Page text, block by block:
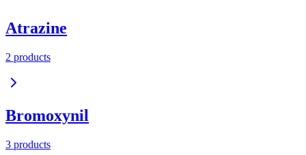
Atrazine
2 products
Bromoxynil
3 products